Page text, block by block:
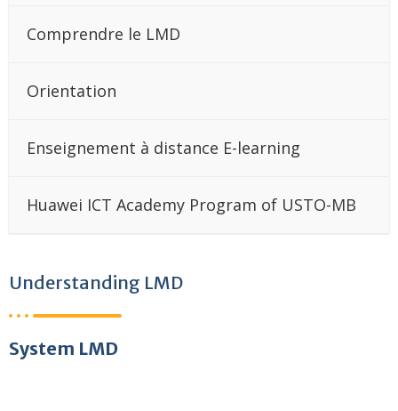
Comprendre le LMD
Orientation
Enseignement à distance E-learning
Huawei ICT Academy Program of USTO-MB
Understanding LMD
System LMD